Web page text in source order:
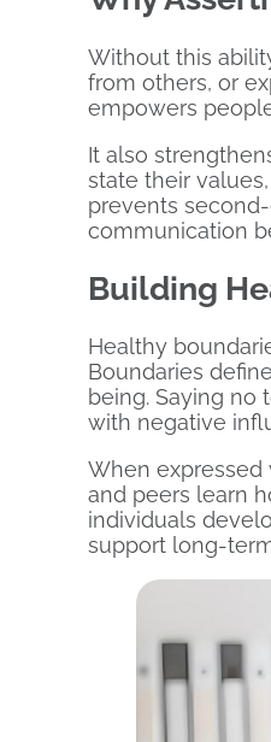
Without this
from others, or
empowers
It also
state their
prevents
communication
Building
Healthy
Boundaries
being. Saying no
with negative
When expressed
and peers learn
individuals
support long-